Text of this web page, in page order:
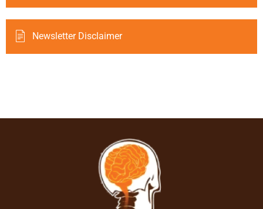
Newsletter Disclaimer